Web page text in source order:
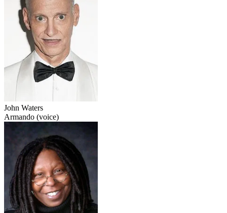
John Waters
Armando (voice)